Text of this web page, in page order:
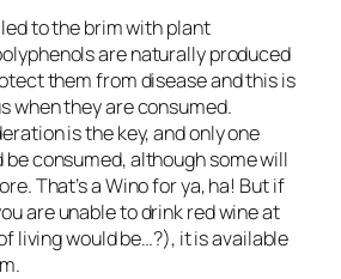
to the brim with plant
are naturally produced
them from disease and this is
when they are consumed.
is the key, and only one
be consumed, although some will
That’s a Wino for ya, ha! But if
are unable to drink red wine at
living would be…?), it is available